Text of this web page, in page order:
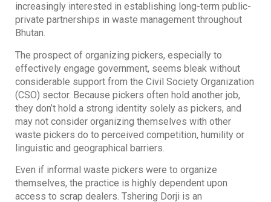
increasingly interested in establishing long-term public-
private partnerships in waste management throughout
Bhutan.
The prospect of organizing pickers, especially to
effectively engage government, seems bleak without
considerable support from the Civil Society Organization
(CSO) sector. Because pickers often hold another job,
they don’t hold a strong identity solely as pickers, and
may not consider organizing themselves with other
waste pickers do to perceived competition, humility or
linguistic and geographical barriers.
Even if informal waste pickers were to organize
themselves, the practice is highly dependent upon
access to scrap dealers. Tshering Dorji is an